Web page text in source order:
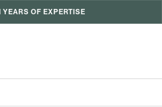
YEARS OF EXPERTISE